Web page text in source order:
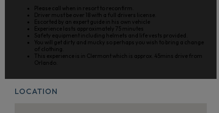
Please call when in resort to reconfirm.
Driver must be over 18 with a full drivers license.
Escorted by an expert guide in his own vehicle
Experience lasts approximately 75 minutes
Safety equipment including helmets and life vests provided.
You will get dirty and mucky so perhaps you wish to bring a change
of clothing.
This experience is in Clermont which is approx. 45mins drive from
Orlando.
LOCATION